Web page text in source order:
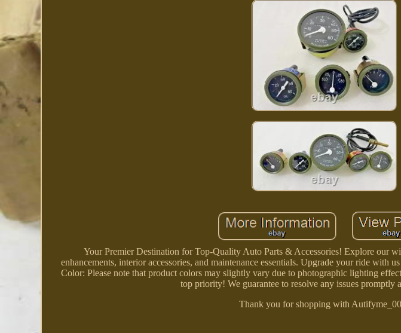
Your Premier Destination for Top-Quality Auto Parts & Accessories! Explore our
enhancements, interior accessories, and maintenance essentials. Upgrade your ride with
Color: Please note that product colors may slightly vary due to photographic lighting
top priority! We guarantee to resolve any issues promptly
Thank you for shopping with